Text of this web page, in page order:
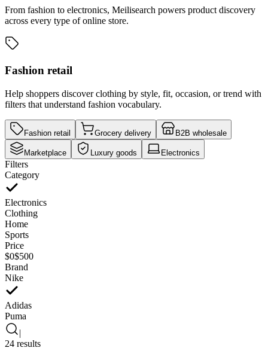
From fashion to electronics, Meilisearch powers product discovery
across every type of online store.
Fashion retail
Help shoppers discover clothing by style, fit, occasion, or trend with
filters that understand fashion vocabulary.
Fashion retail Grocery delivery B2B wholesale
Marketplace Luxury goods Electronics
Filters
Category
Electronics
Clothing
Home
Sports
Price
$0$500
Brand
Nike
Adidas
Puma
|
24 results